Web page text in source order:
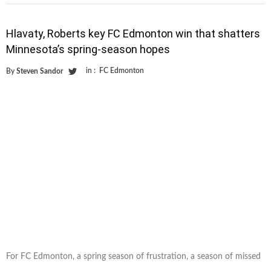
Hlavaty, Roberts key FC Edmonton win that shatters
Minnesota’s spring-season hopes
By Steven Sandor in : FC Edmonton
For FC Edmonton, a spring season of frustration, a season of missed